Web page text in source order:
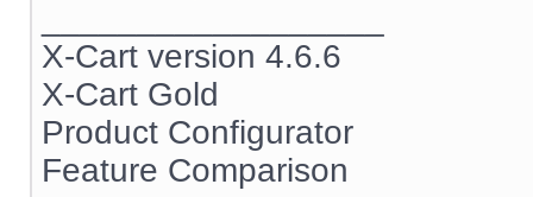
X-Cart version 4.6.6
X-Cart Gold
Product Configurator
Feature Comparison